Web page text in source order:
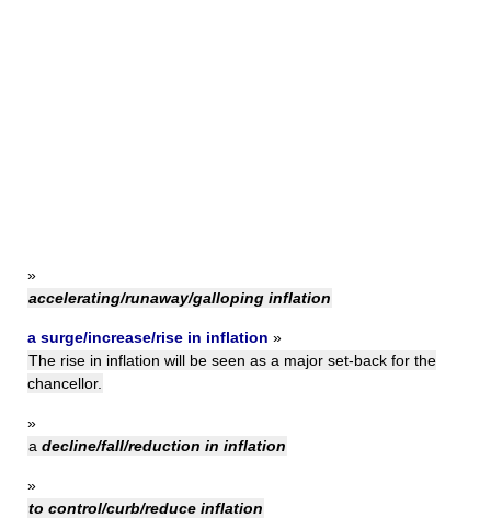
»
accelerating/runaway/galloping inflation
a surge/increase/rise in inflation »
The rise in inflation will be seen as a major set-back for the
chancellor.
»
a decline/fall/reduction in inflation
»
to control/curb/reduce inflation